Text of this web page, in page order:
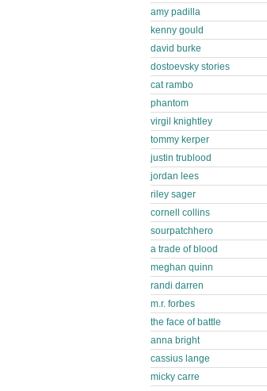
amy padilla
kenny gould
david burke
dostoevsky stories
cat rambo
phantom
virgil knightley
tommy kerper
justin trublood
jordan lees
riley sager
cornell collins
sourpatchhero
a trade of blood
meghan quinn
randi darren
m.r. forbes
the face of battle
anna bright
cassius lange
micky carre